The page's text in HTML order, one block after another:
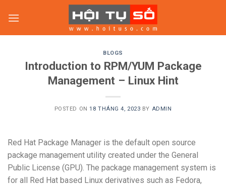
BLOGS
Introduction to RPM/YUM Package
Management – Linux Hint
POSTED ON18 THÁNG 4, 2023 BY ADMIN
Red Hat Package Manager is the default open source
package management utility created under the General
Public License (GPU). The package management system is
for all Red Hat based Linux derivatives such as Fedora,